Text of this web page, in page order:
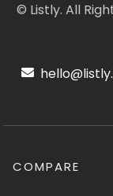
© Listly. All
COMPARE